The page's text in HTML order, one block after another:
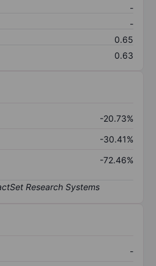
-
-
0.65
0.63
-20.73%
-30.41%
-72.46%
-